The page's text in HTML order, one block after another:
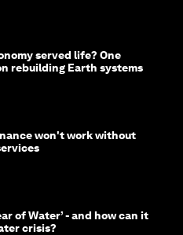
served life? One
rebuilding Earth systems
won't work without
of Water’ - and how can it
crisis?